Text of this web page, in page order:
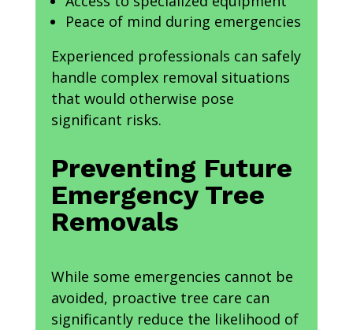
Peace of mind during emergencies
Experienced professionals can safely
handle complex removal situations
that would otherwise pose
significant risks.
Preventing Future
Emergency Tree
Removals
While some emergencies cannot be
avoided, proactive tree care can
significantly reduce the likelihood of